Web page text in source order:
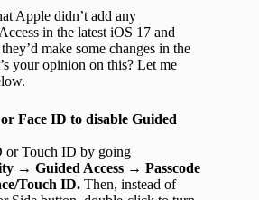
Apple didn’t add any
in the latest iOS 17 and
make some changes in the
your opinion on this? Let me
Face ID to disable Guided
or Touch ID by going
→ Guided Access → Passcode
Touch ID. Then, instead of